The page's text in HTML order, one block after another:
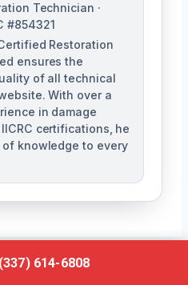
Technician ·
#854321
Restoration
ensures the
of all technical
With over a
in damage
certifications, he
knowledge to every
614-6808